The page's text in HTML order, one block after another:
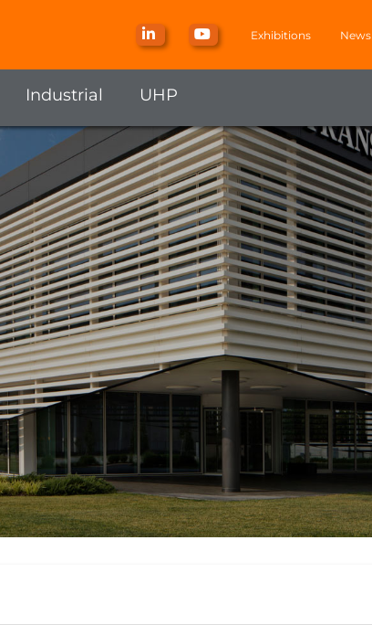
Exhibitions News
Industrial UHP